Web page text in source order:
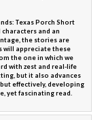
Texas Porch Short
and an
the stories are
will appreciate these
the one in which we
with zest and real-life
but it also advances
effectively, developing
yet fascinating read.